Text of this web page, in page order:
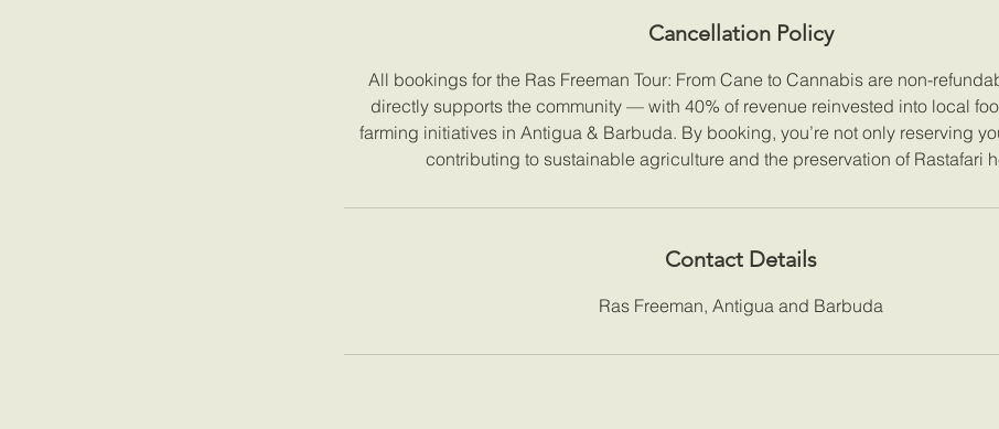
Cancellation Policy
All bookings for the Ras Freeman Tour: From Cane to Cannabis are non-
directly supports the community — with 40% of revenue reinvested into local
farming initiatives in Antigua & Barbuda. By booking, you’re not only reserving
contributing to sustainable agriculture and the preservation of Rastafari
Contact Details
Ras Freeman, Antigua and Barbuda